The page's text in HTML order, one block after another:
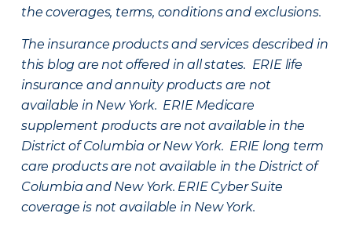
the coverages, terms, conditions and exclusions.
The insurance products and services described in
this blog are not offered in all states. ERIE life
insurance and annuity products are not
available in New York. ERIE Medicare
supplement products are not available in the
District of Columbia or New York. ERIE long term
care products are not available in the District of
Columbia and New York. ERIE Cyber Suite
coverage is not available in New York.